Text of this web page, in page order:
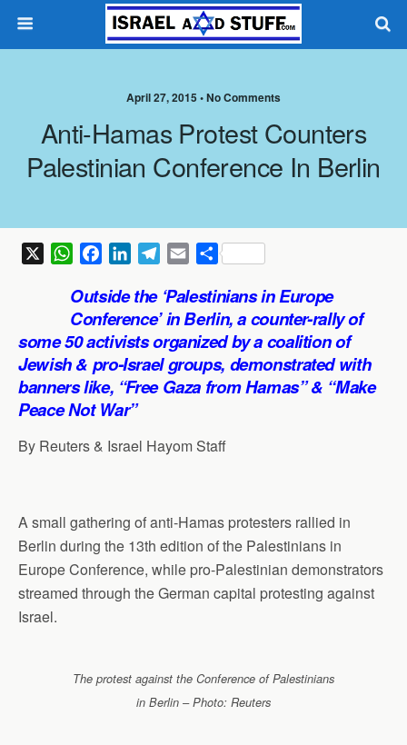
April 27, 2015 •No Comments
Anti-Hamas Protest Counters
Palestinian Conference In Berlin
W
a
t
s
A
p
p
c
e
b
o
o
k
n
k
e
d
I
n
e
g
r
a
a
i
l
S
a
r
e
Outside the ‘Palestinians in Europe
Conference’ in Berlin, a counter-rally of
some 50 activists organized by a coalition of
Jewish & pro-Israel groups, demonstrated with
banners like, “Free Gaza from Hamas” & “Make
Peace Not War”
By Reuters & Israel Hayom Staff
A small gathering of anti-Hamas protesters rallied in
Berlin during the 13th edition of the Palestinians in
Europe Conference, while pro-Palestinian demonstrators
streamed through the German capital protesting against
Israel.
The protest against the Conference of Palestinians
in Berlin – Photo: Reuters